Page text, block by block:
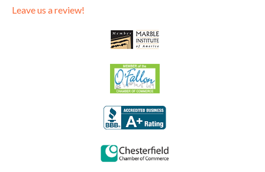
Leave us a review!